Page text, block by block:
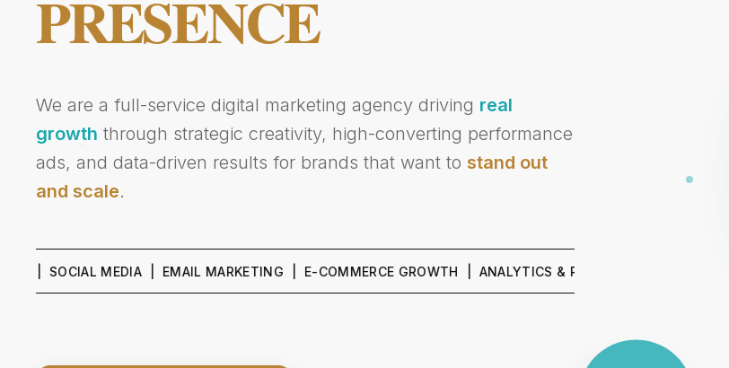
PRESENCE
We are a full-service digital marketing agency driving real
growth through strategic creativity, high-converting performance
ads, and data-driven results for brands that want to stand out
and scale.
MEDIA | EMAIL MARKETING | E-COMMERCE GROWTH | ANALYTICS & REPORTING | SEO &